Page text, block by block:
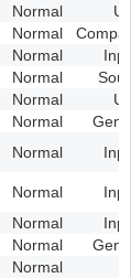
Normal
UI
Normal
Normal
Normal
Normal
UI
Normal
Normal
Normal
Normal
Normal
Normal